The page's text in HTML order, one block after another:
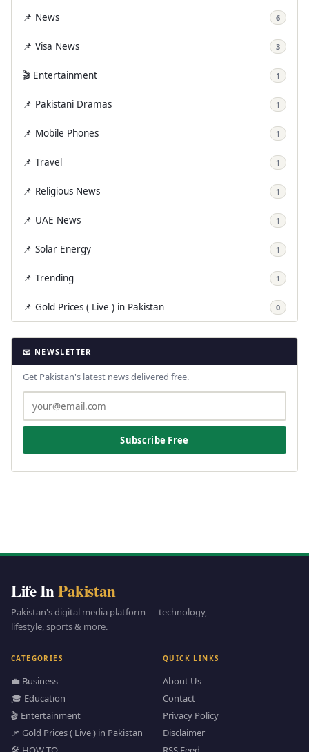
📌 News 6
📌 Visa News 3
🎬 Entertainment 1
📌 Pakistani Dramas 1
📌 Mobile Phones 1
📌 Travel 1
📌 Religious News 1
📌 UAE News 1
📌 Solar Energy 1
📌 Trending 1
📌 Gold Prices ( Live ) in Pakistan 0
📧 NEWSLETTER
Get Pakistan's latest news delivered free.
Subscribe Free
Life InPakistan
Pakistan's digital media platform — technology,
lifestyle, sports & more.
CATEGORIES
💼 Business
🎓 Education
🎬 Entertainment
📌 Gold Prices ( Live ) in Pakistan
QUICK LINKS
About Us
Contact
Privacy Policy
Disclaimer